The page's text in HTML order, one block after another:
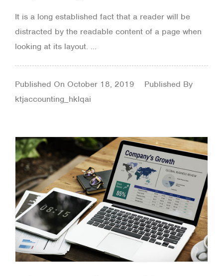
It is a long established fact that a reader will be
distracted by the readable content of a page when
looking at its layout. ...
Published On October 18, 2019
Published By
ktjaccounting_hklqai